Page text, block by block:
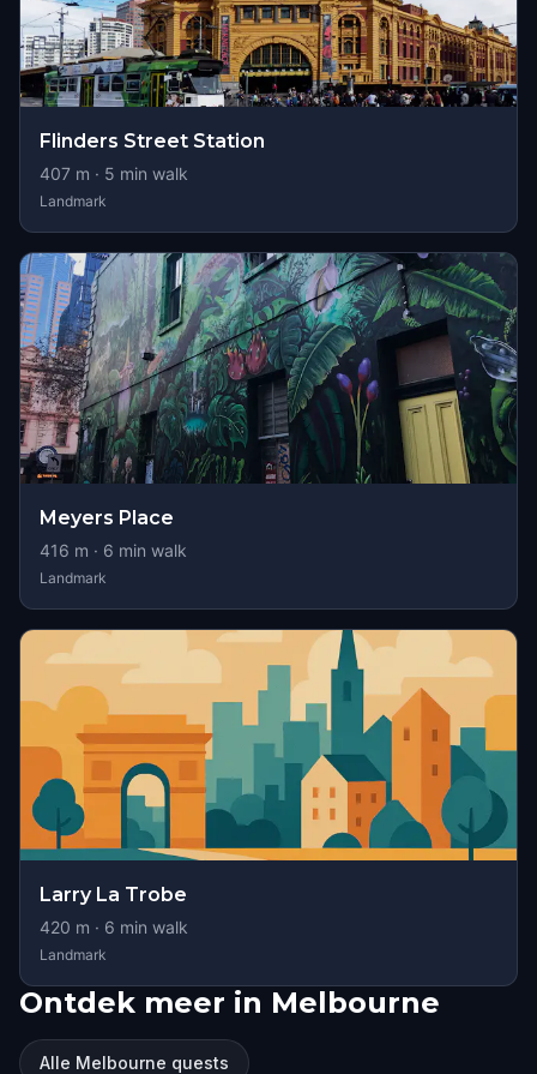
Flinders Street Station
407 m · 5 min walk
Landmark
Meyers Place
416 m · 6 min walk
Landmark
Larry La Trobe
420 m · 6 min walk
Landmark
Ontdek meer in Melbourne
Alle Melbourne quests